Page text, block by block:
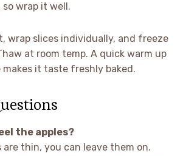
wrap it well.
wrap slices individually, and freeze
at room temp. A quick warm up
it taste freshly baked.
the apples?
are thin, you can leave them on.